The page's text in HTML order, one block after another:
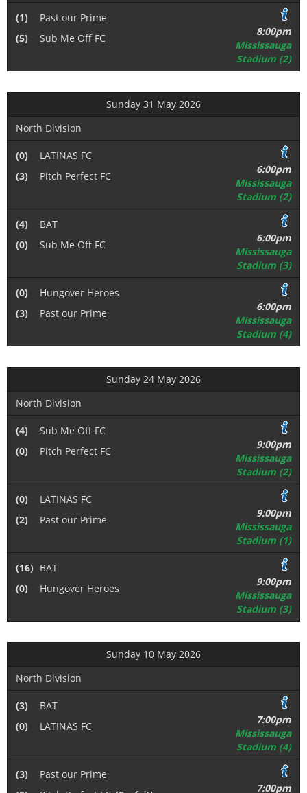
(1)
Past our Prime
(5)
Sub Me Off FC
8:00pm
Mississauga
Stadium (2)
Sunday 31 May 2026
North Division
(0)
LATINAS FC
(3)
Pitch Perfect FC
6:00pm
Mississauga
Stadium (2)
(4)
BAT
(0)
Sub Me Off FC
6:00pm
Mississauga
Stadium (3)
(0)
Hungover Heroes
(3)
Past our Prime
6:00pm
Mississauga
Stadium (4)
Sunday 24 May 2026
North Division
(4)
Sub Me Off FC
(0)
Pitch Perfect FC
9:00pm
Mississauga
Stadium (2)
(0)
LATINAS FC
(2)
Past our Prime
9:00pm
Mississauga
Stadium (1)
(16) BAT
(0)
Hungover Heroes
9:00pm
Mississauga
Stadium (3)
Sunday 10 May 2026
North Division
(3)
BAT
(0)
LATINAS FC
7:00pm
Mississauga
Stadium (4)
(3)
Past our Prime
7:00pm